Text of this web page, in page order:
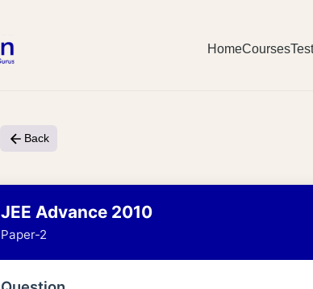
HomeCourses
Back
JEE Advance 2010
Paper-2